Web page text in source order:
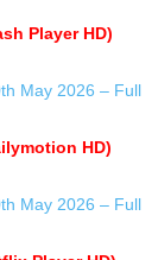
Player HD)
May 2026 – Full
HD)
May 2026 – Full